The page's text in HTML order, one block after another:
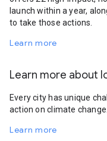
launch within a year,
to take those actions.
Learn more
Learn more about
Every city has unique
action on climate change.
Learn more